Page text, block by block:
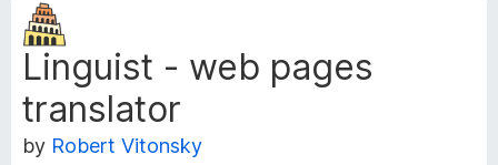
x
B
Linguist - web pages
translator
by Robert Vitonsky
E
x
t
e
n
s
i